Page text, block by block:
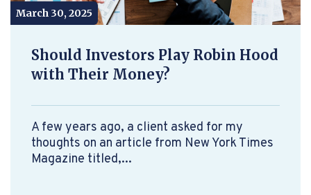
Should Investors Play Robin Hood
with Their Money?
March 30, 2025
A few years ago, a client asked for my
thoughts on an article from New York Times
Magazine titled,...